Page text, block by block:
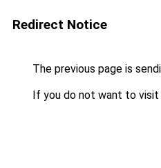
Redirect Notice
The previous page is
If you do not want to visit